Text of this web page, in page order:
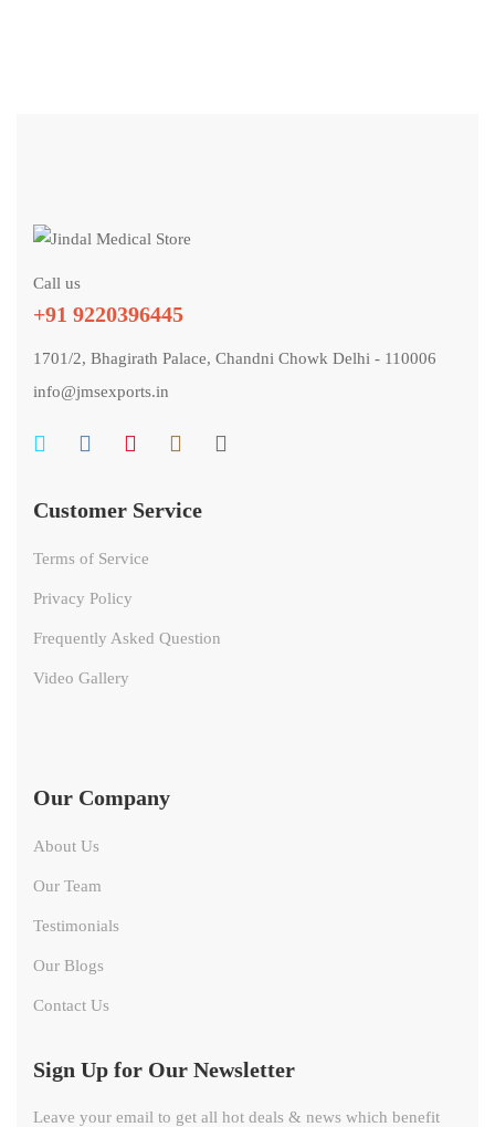
Call us
+91 9220396445
1701/2, Bhagirath Palace, Chandni Chowk Delhi - 110006
info@jmsexports.in
Customer Service
Terms of Service
Privacy Policy
Frequently Asked Question
Video Gallery
Our Company
About Us
Our Team
Testimonials
Our Blogs
Contact Us
Sign Up for Our Newsletter
Leave your email to get all hot deals & news which benefit